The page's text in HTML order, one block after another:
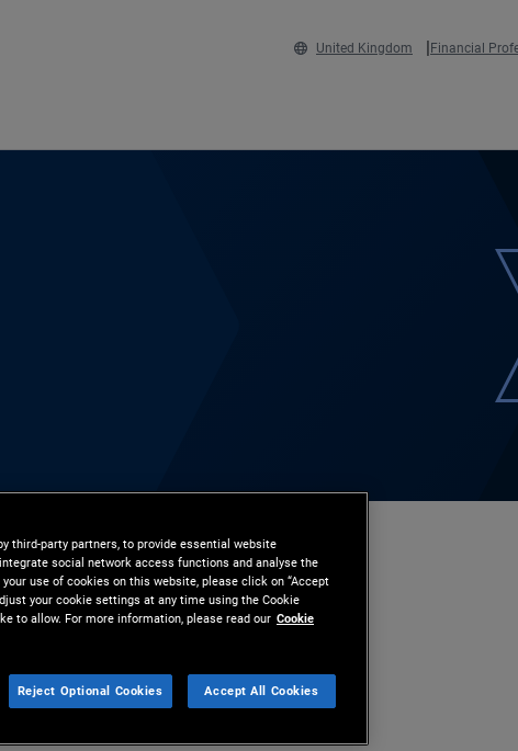
United Kingdom Financial
third-party partners, to provide essential website
social network access functions and analyse the
use of cookies on this website, please click on “Accept
your cookie settings at any time using the Cookie
to allow. For more information, please read our Cookie
Reject Optional Cookies Accept All Cookies